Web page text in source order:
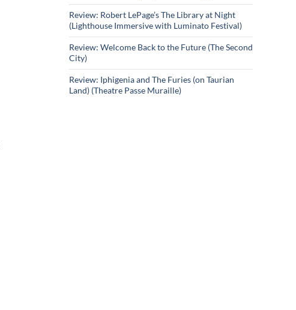
Review: Robert LePage’s The Library at Night
(Lighthouse Immersive with Luminato Festival)
Review: Welcome Back to the Future (The Second
City)
Review: Iphigenia and The Furies (on Taurian
Land) (Theatre Passe Muraille)